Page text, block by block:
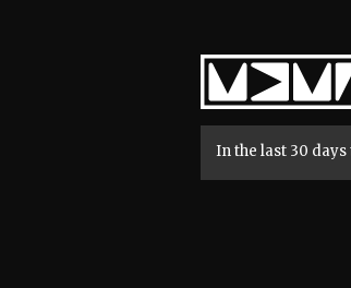
Home
In the last 30 days